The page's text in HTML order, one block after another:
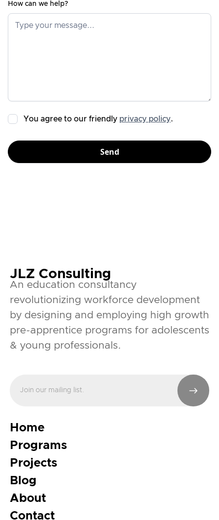
How can we help?
You agree to our friendly privacy policy.
JLZ Consulting
An education consultancy
revolutionizing workforce development
by designing and employing high growth
pre-apprentice programs for adolescents
& young professionals.
Home
Programs
Projects
Blog
About
Contact